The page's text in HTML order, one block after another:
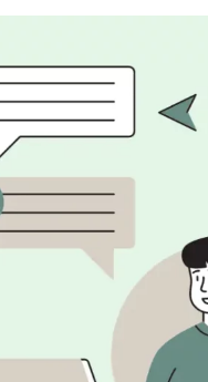
web developers